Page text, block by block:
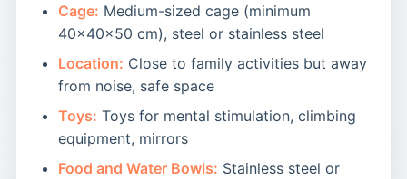
Cage: Medium-sized cage (minimum
40x40x50 cm), steel or stainless steel
Location: Close to family activities but away
from noise, safe space
Toys: Toys for mental stimulation, climbing
equipment, mirrors
Food and Water Bowls: Stainless steel or